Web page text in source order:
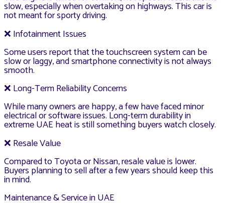
slow, especially when overtaking on highways. This car is
not meant for sporty driving.
❌ Infotainment Issues
Some users report that the touchscreen system can be
slow or laggy, and smartphone connectivity is not always
smooth.
❌ Long-Term Reliability Concerns
While many owners are happy, a few have faced minor
electrical or software issues. Long-term durability in
extreme UAE heat is still something buyers watch closely.
❌ Resale Value
Compared to Toyota or Nissan, resale value is lower.
Buyers planning to sell after a few years should keep this
in mind.
Maintenance & Service in UAE